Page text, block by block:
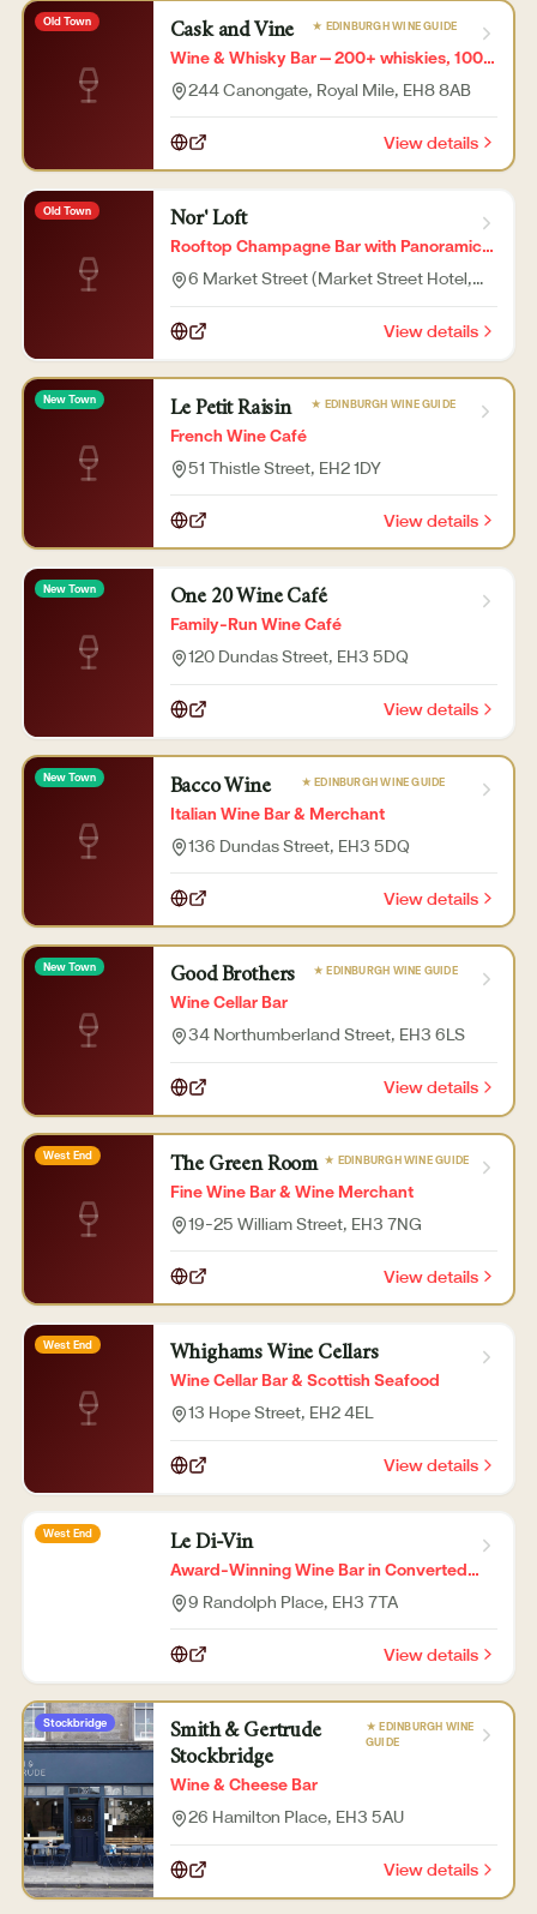
Old Town Cask and Vine ★ EDINBURGH WINE GUIDE
Wine & Whisky Bar — 200+ whiskies, 100+
wines
244 Canongate, Royal Mile, EH8 8AB
View details
Old Town Nor' Loft
Rooftop Champagne Bar with Panoramic
City Views
6 Market Street (Market Street Hotel,
View details
New Town Le Petit Raisin ★ EDINBURGH WINE GUIDE
French Wine Café
51 Thistle Street, EH2 1DY
View details
New Town One 20 Wine Café
Family-Run Wine Café
120 Dundas Street, EH3 5DQ
View details
New Town Bacco Wine ★ EDINBURGH WINE GUIDE
Italian Wine Bar & Merchant
136 Dundas Street, EH3 5DQ
View details
New Town Good Brothers ★ EDINBURGH WINE GUIDE
Wine Cellar Bar
34 Northumberland Street, EH3 6LS
View details
West End The Green Room ★ EDINBURGH WINE GUIDE
Fine Wine Bar & Wine Merchant
19-25 William Street, EH3 7NG
View details
West End Whighams Wine Cellars
Wine Cellar Bar & Scottish Seafood
13 Hope Street, EH2 4EL
View details
West End Le Di-Vin
Award-Winning Wine Bar in Converted
Church
9 Randolph Place, EH3 7TA
View details
Stockbridge
Smith & Gertrude
Stockbridge
★ EDINBURGH WINE
GUIDE
Wine & Cheese Bar
26 Hamilton Place, EH3 5AU
View details